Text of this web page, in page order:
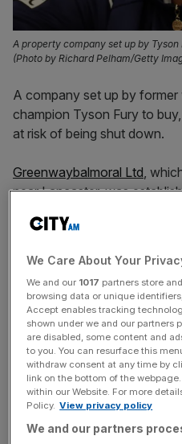
A property company set up by
(Photo by Richard Pelham/Getty
A company set up by
champion Tyson Fury to
at risk of being shut down.
Greenwaybalmoral Ltd,
near Lancaster, was
incorporated,Companies
formal notice that it is about
register of businesses.
The active proposal to
Greenwaybalmoral Ltd
year to 31 January, 2024,
6 October, 2024, deadline.
We Care About Your
We and our 1017 partners store
browsing data or unique
Accept enables tracking
shown under we and our partners
are disabled, some content and
to you. You can resurface this
withdraw consent at any time by
link on the bottom of the
within our Website. For more
Policy. View privacy policy
We and our partners